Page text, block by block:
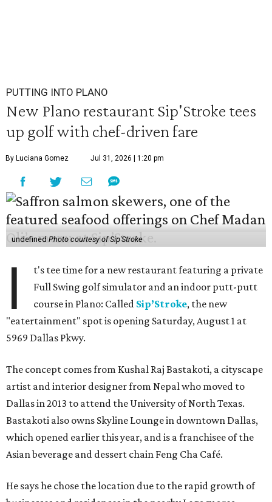
PUTTING INTO PLANO
New Plano restaurant Sip'Stroke tees
up golf with chef-driven fare
By Luciana Gomez Jul 31, 2026 | 1:20 pm
undefinedPhoto courtesy of Sip'Stroke
I
t's tee time for a new restaurant featuring a private
Full Swing golf simulator and an indoor putt-putt
course in Plano: Called Sip’Stroke, the new
"eatertainment" spot is opening Saturday, August 1 at
5969 Dallas Pkwy.
The concept comes from Kushal Raj Bastakoti, a cityscape
artist and interior designer from Nepal who moved to
Dallas in 2013 to attend the University of North Texas.
Bastakoti also owns Skyline Lounge in downtown Dallas,
which opened earlier this year, and is a franchisee of the
Asian beverage and dessert chain Feng Cha Café.
He says he chose the location due to the rapid growth of